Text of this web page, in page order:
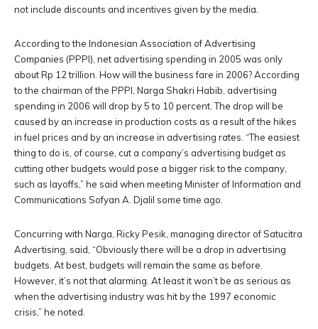
not include discounts and incentives given by the media.
According to the Indonesian Association of Advertising
Companies (PPPI), net advertising spending in 2005 was only
about Rp 12 trillion. How will the business fare in 2006? According
to the chairman of the PPPI, Narga Shakri Habib, advertising
spending in 2006 will drop by 5 to 10 percent. The drop will be
caused by an increase in production costs as a result of the hikes
in fuel prices and by an increase in advertising rates. “The easiest
thing to do is, of course, cut a company’s advertising budget as
cutting other budgets would pose a bigger risk to the company,
such as layoffs,” he said when meeting Minister of Information and
Communications Sofyan A. Djalil some time ago.
Concurring with Narga, Ricky Pesik, managing director of Satucitra
Advertising, said, “Obviously there will be a drop in advertising
budgets. At best, budgets will remain the same as before.
However, it’s not that alarming. At least it won’t be as serious as
when the advertising industry was hit by the 1997 economic
crisis,” he noted.